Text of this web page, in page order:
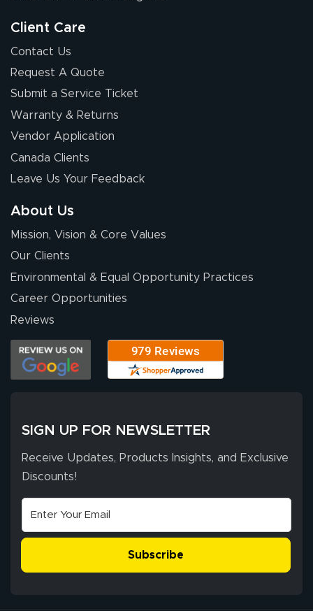
Client Care
Contact Us
Request A Quote
Submit a Service Ticket
Warranty & Returns
Vendor Application
Canada Clients
Leave Us Your Feedback
About Us
Mission, Vision & Core Values
Our Clients
Environmental & Equal Opportunity Practices
Career Opportunities
Reviews
SIGN UP FOR NEWSLETTER
Receive Updates, Products Insights, and Exclusive
Discounts!
Subscribe